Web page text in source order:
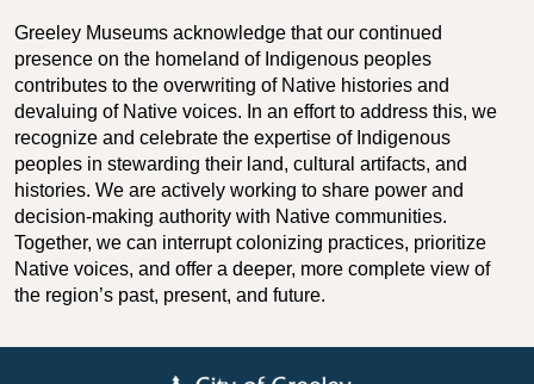
Greeley Museums acknowledge that our continued
presence on the homeland of Indigenous peoples
contributes to the overwriting of Native histories and
devaluing of Native voices. In an effort to address this, we
recognize and celebrate the expertise of Indigenous
peoples in stewarding their land, cultural artifacts, and
histories. We are actively working to share power and
decision-making authority with Native communities.
Together, we can interrupt colonizing practices, prioritize
Native voices, and offer a deeper, more complete view of
the region’s past, present, and future.